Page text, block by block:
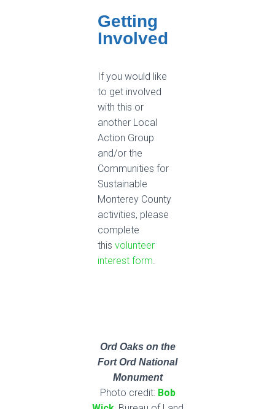
Getting
Involved
If you would like
to get involved
with this or
another Local
Action Group
and/or the
Communities for
Sustainable
Monterey County
activities, please
complete
this volunteer
interest form.
Ord Oaks on the
Fort Ord National
Monument
Photo credit: Bob